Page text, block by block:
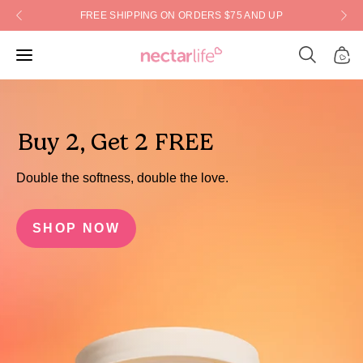
Skip
to
content
FREE SHIPPING ON ORDERS $75 AND UP
Open
Open
search
Buy 2, Get 2 FREE
Double the softness, double the love.
SHOP NOW